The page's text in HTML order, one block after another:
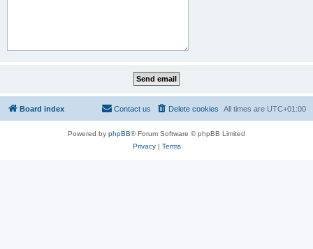
Board index All times are UTC+01:00
Delete cookies
Contact us
Powered by phpBB® Forum Software © phpBB Limited
Privacy| Terms